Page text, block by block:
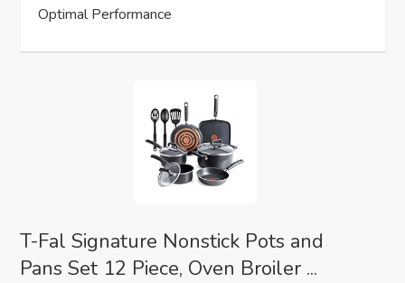
Optimal Performance
T-Fal Signature Nonstick Pots and
Pans Set 12 Piece, Oven Broiler ...